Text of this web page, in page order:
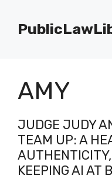
content
AMY
JUDGE JUDY
TEAM UP: A
KEEPING AI AT